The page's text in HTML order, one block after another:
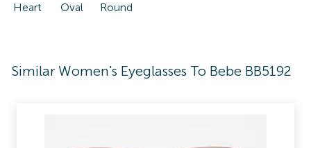
Heart Oval Round
Similar Women's Eyeglasses To Bebe BB5192